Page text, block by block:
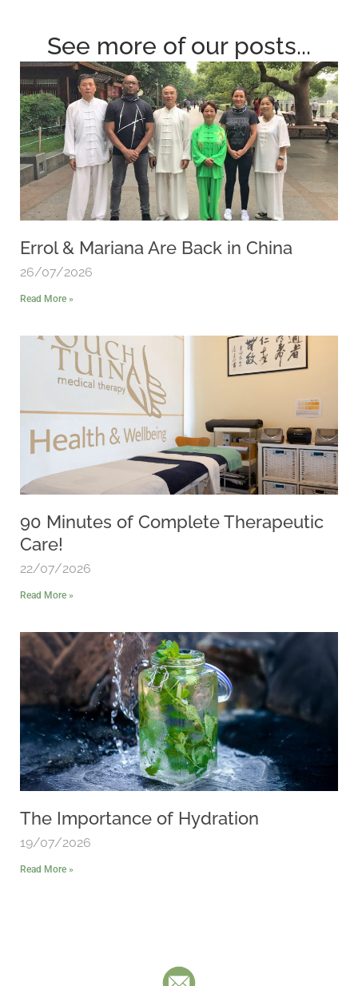
See more of our posts...
Errol & Mariana Are Back in China
26/07/2026
Read More »
90 Minutes of Complete Therapeutic
Care!
22/07/2026
Read More »
The Importance of Hydration
19/07/2026
Read More »